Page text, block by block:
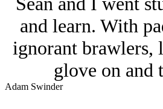
and learn. With
ignorant brawlers,
glove on and
Adam Swinder